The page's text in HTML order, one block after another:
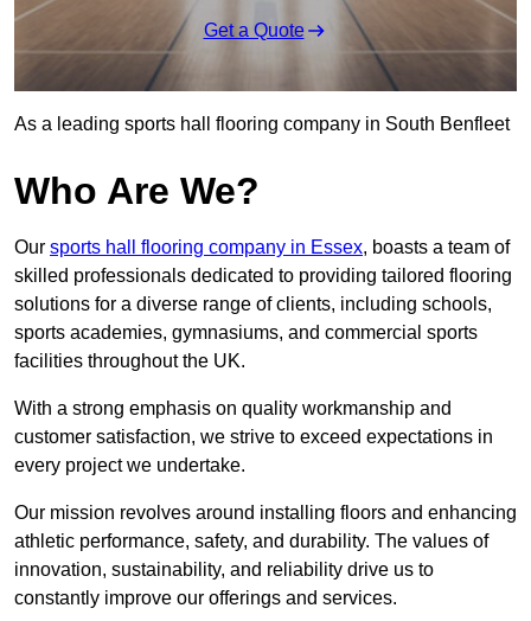
Get a Quote
As a leading sports hall flooring company in South Benfleet
Who Are We?
Our sports hall flooring company in Essex, boasts a team of
skilled professionals dedicated to providing tailored flooring
solutions for a diverse range of clients, including schools,
sports academies, gymnasiums, and commercial sports
facilities throughout the UK.
With a strong emphasis on quality workmanship and
customer satisfaction, we strive to exceed expectations in
every project we undertake.
Our mission revolves around installing floors and enhancing
athletic performance, safety, and durability. The values of
innovation, sustainability, and reliability drive us to
constantly improve our offerings and services.